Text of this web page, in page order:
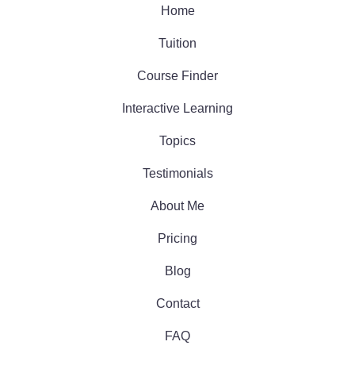
Home
Tuition
Course Finder
Interactive Learning
Topics
Testimonials
About Me
Pricing
Blog
Contact
FAQ